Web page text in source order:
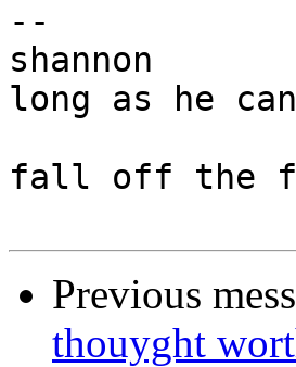
--
shannon
long as he
fall off the
Previous
thouyght